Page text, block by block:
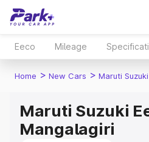
Eeco Mileage
Home > New Cars > Maruti
Maruti Suzuki
Mangalagiri